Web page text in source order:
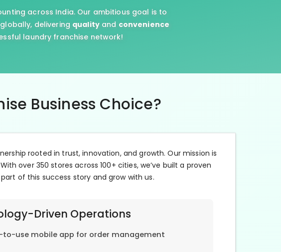
across India. Our ambitious goal is to
delivering qualityand convenience
laundry franchise network!
Business Choice?
rooted in trust, innovation, and growth. Our mission is
over 350 stores across 100+ cities, we’ve built a proven
of this success story and grow with us.
Driven Operations
to-use mobile app for order management